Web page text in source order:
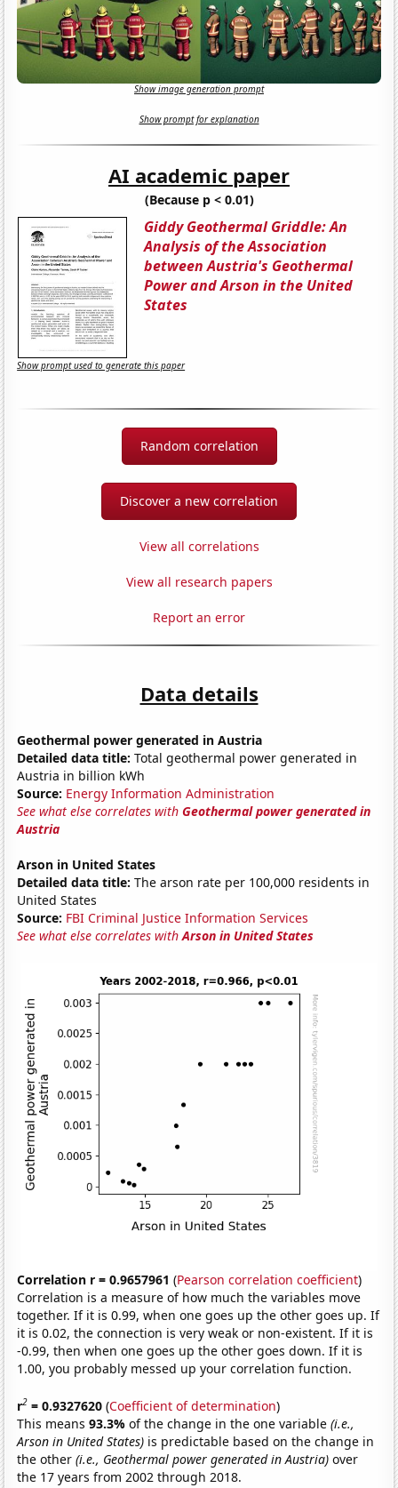
Show image generation prompt
Show prompt for explanation
AI academic paper
(Because p < 0.01)
Giddy Geothermal Griddle: An
Analysis of the Association
between Austria's Geothermal
Power and Arson in the United
States
Show prompt used to generate this paper
Random correlation
Discover a new correlation
View all correlations
View all research papers
Report an error
Data details
Geothermal power generated in Austria
Detailed data title: Total geothermal power generated in
Austria in billion kWh
Source: Energy Information Administration
See what else correlates withGeothermal power generated in
Austria
Arson in United States
Detailed data title: The arson rate per 100,000 residents in
United States
Source: FBI Criminal Justice Information Services
See what else correlates withArson in United States
Correlation r = 0.9657961 (Pearson correlation coefficient)
Correlation is a measure of how much the variables move
together. If it is 0.99, when one goes up the other goes up. If
it is 0.02, the connection is very weak or non-existent. If it is
-0.99, then when one goes up the other goes down. If it is
1.00, you probably messed up your correlation function.
r2 = 0.9327620 (Coefficient of determination)
This means93.3%of the change in the one variable(i.e.,
Arson in United States) is predictable based on the change in
the other(i.e., Geothermal power generated in Austria) over
the 17 years from 2002 through 2018.